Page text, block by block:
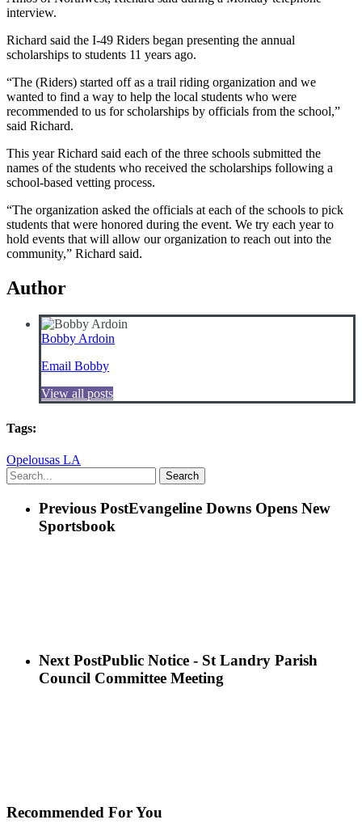
interview.
Richard said the I-49 Riders began presenting the annual
scholarships to students 11 years ago.
“The (Riders) started off as a trail riding organization and we
wanted to find a way to help the local students who were
recommended to us for scholarships by officials from the school,”
said Richard.
This year Richard said each of the three schools submitted the
names of the students who received the scholarships following a
school-based vetting process.
“The organization asked the officials at each of the schools to pick
students that were honored during the event. We try each year to
hold events that will allow our organization to reach out into the
community,” Richard said.
Author
Bobby Ardoin
Email Bobby
View all posts
Tags:
Opelousas LA
Search
Previous PostEvangeline Downs Opens New
Sportsbook
Next PostPublic Notice - St Landry Parish
Council Committee Meeting
Recommended For You